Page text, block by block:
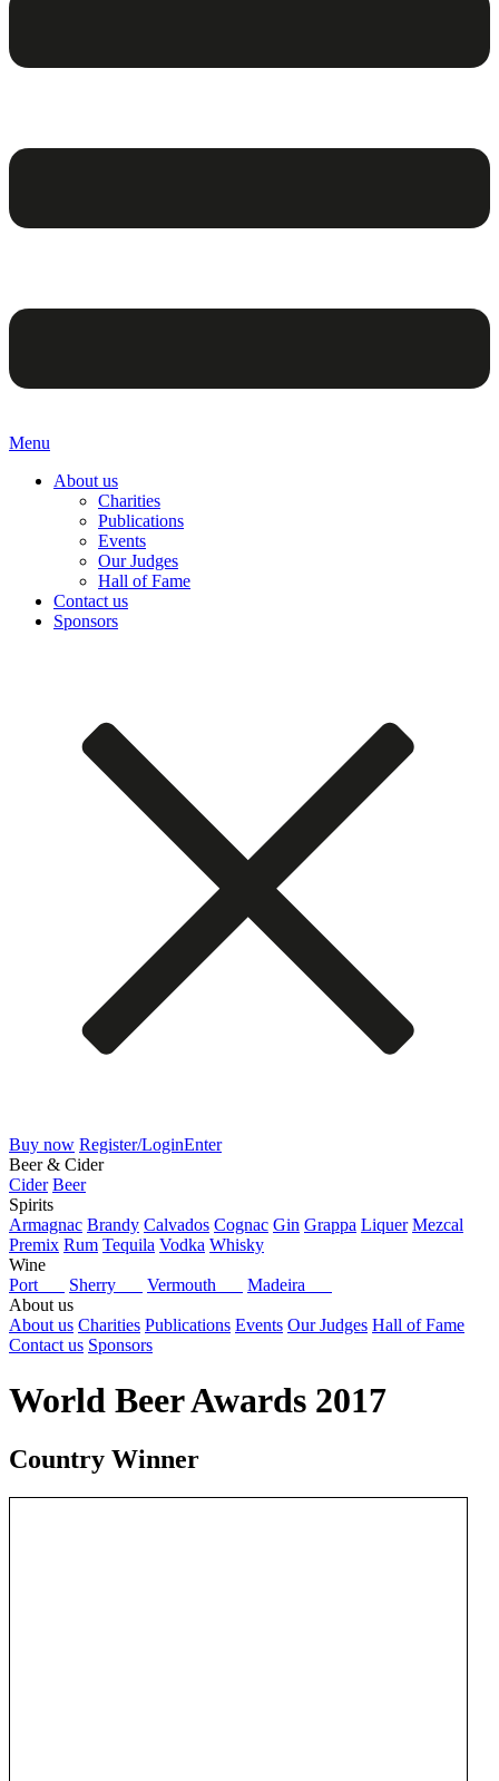
Menu
About us
Charities
Publications
Events
Our Judges
Hall of Fame
Contact us
Sponsors
Buy now Register/LoginEnter
Beer & Cider
Cider Beer
Spirits
Armagnac Brandy Calvados Cognac Gin Grappa Liquer Mezcal
Premix Rum Tequila Vodka Whisky
Wine
Port
Sherry Vermouth
Madeira
About us
About us Charities Publications Events Our Judges Hall of Fame
Contact us Sponsors
World Beer Awards 2017
Country Winner